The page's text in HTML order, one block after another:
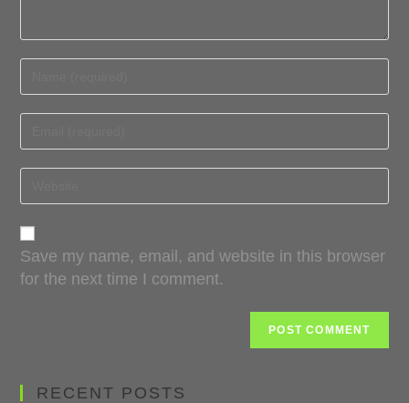
Save my name, email, and website in this browser
for the next time I comment.
RECENT POSTS